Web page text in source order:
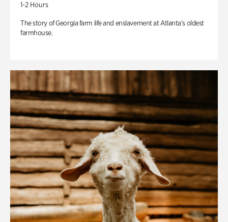
1-2 Hours
The story of Georgia farm life and enslavement at Atlanta’s oldest
farmhouse.